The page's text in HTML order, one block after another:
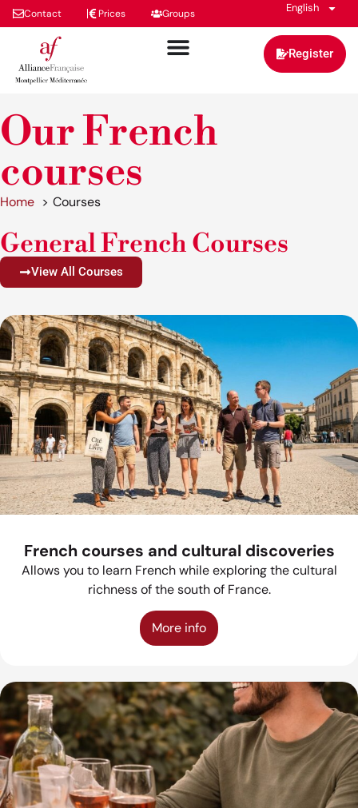
Contact Prices Groups English
Register
Our French
courses
Home Courses
General French Courses
View All Courses
French courses and cultural discoveries
Allows you to learn French while exploring the cultural
richness of the south of France.
More info